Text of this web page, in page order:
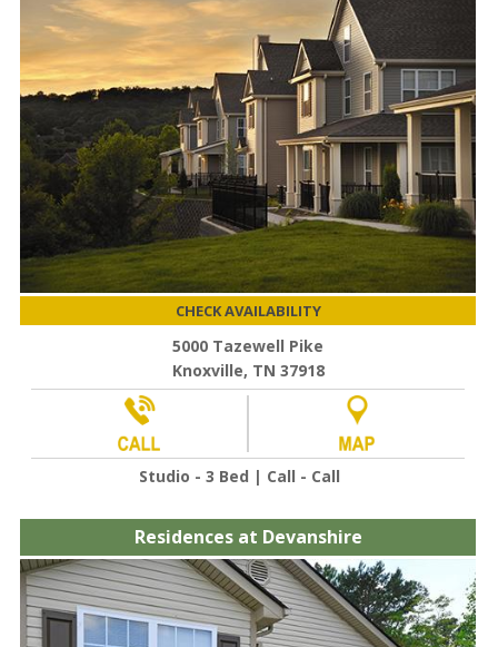
CHECK AVAILABILITY
5000 Tazewell Pike
Knoxville, TN 37918
Studio - 3 Bed | Call - Call
Residences at Devanshire